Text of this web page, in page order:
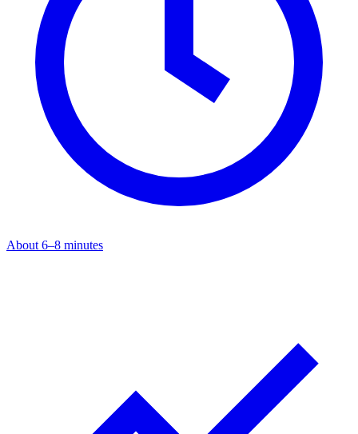
About 6–8 minutes